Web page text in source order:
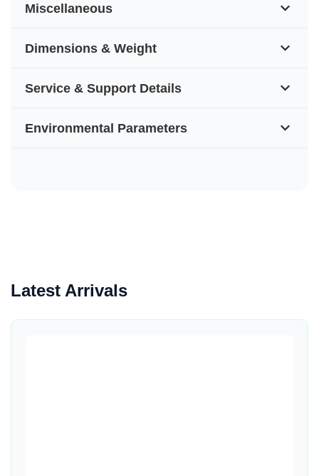
Miscellaneous
Dimensions & Weight
Service & Support Details
Environmental Parameters
Latest Arrivals